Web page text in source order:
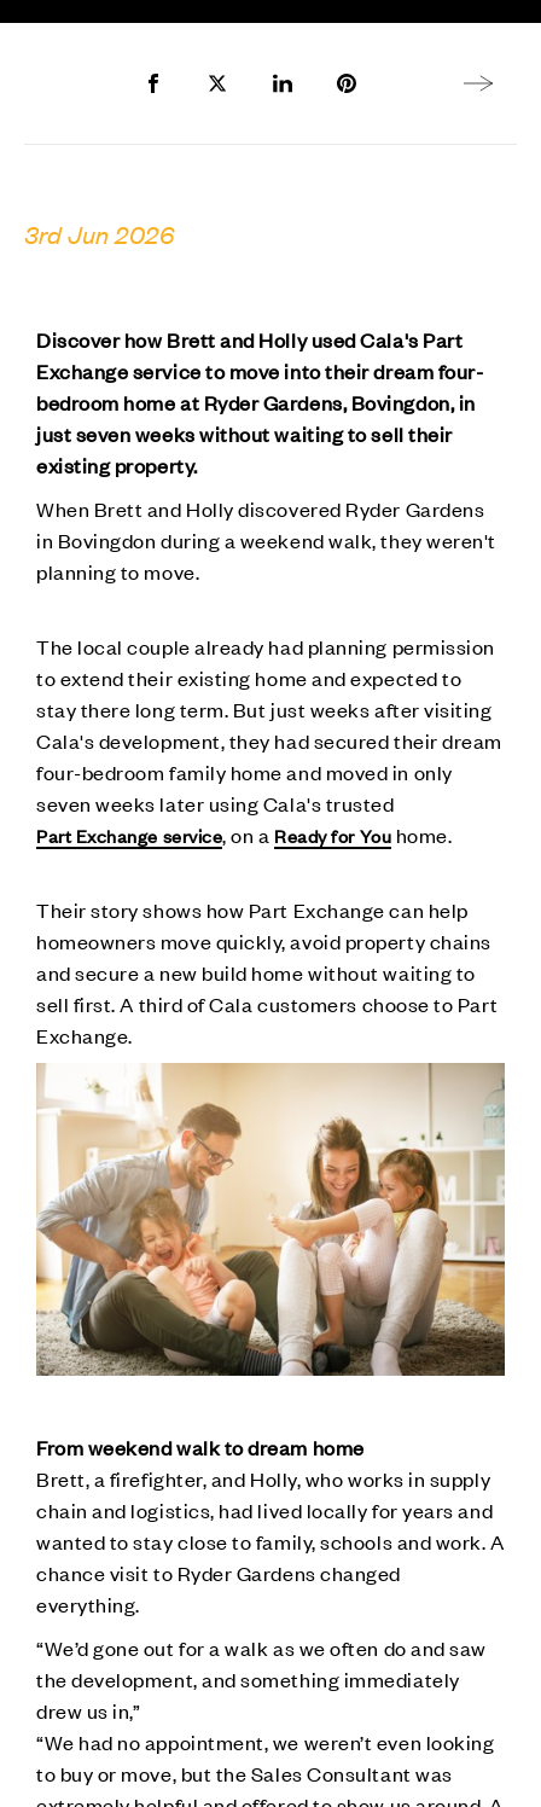
Share to Facebook
Share to Twitter X
Share to LinkedIn
Share to Pinterest
Next
3rd Jun 2026
Discover how Brett and Holly used Cala's Part
Exchange service to move into their dream four-
bedroom home at Ryder Gardens, Bovingdon, in
just seven weeks without waiting to sell their
existing property.
When Brett and Holly discovered Ryder Gardens
in Bovingdon during a weekend walk, they weren't
planning to move.
The local couple already had planning permission
to extend their existing home and expected to
stay there long term. But just weeks after visiting
Cala's development, they had secured their dream
four-bedroom family home and moved in only
seven weeks later using Cala's trusted
Part Exchange service, on a Ready for You home.
Their story shows how Part Exchange can help
homeowners move quickly, avoid property chains
and secure a new build home without waiting to
sell first. A third of Cala customers choose to Part
Exchange.
From weekend walk to dream home
Brett, a firefighter, and Holly, who works in supply
chain and logistics, had lived locally for years and
wanted to stay close to family, schools and work. A
chance visit to Ryder Gardens changed
everything.
“We’d gone out for a walk as we often do and saw
the development, and something immediately
drew us in,”
“We had no appointment, we weren’t even looking
to buy or move, but the Sales Consultant was